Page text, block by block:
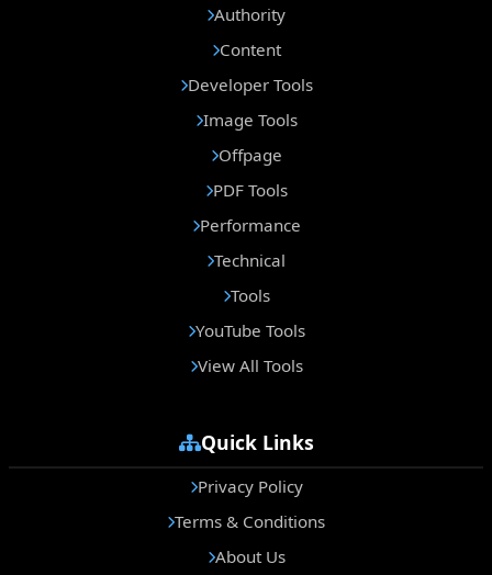
Authority
Content
Developer Tools
Image Tools
Offpage
PDF Tools
Performance
Technical
Tools
YouTube Tools
View All Tools
Quick Links
Privacy Policy
Terms & Conditions
About Us